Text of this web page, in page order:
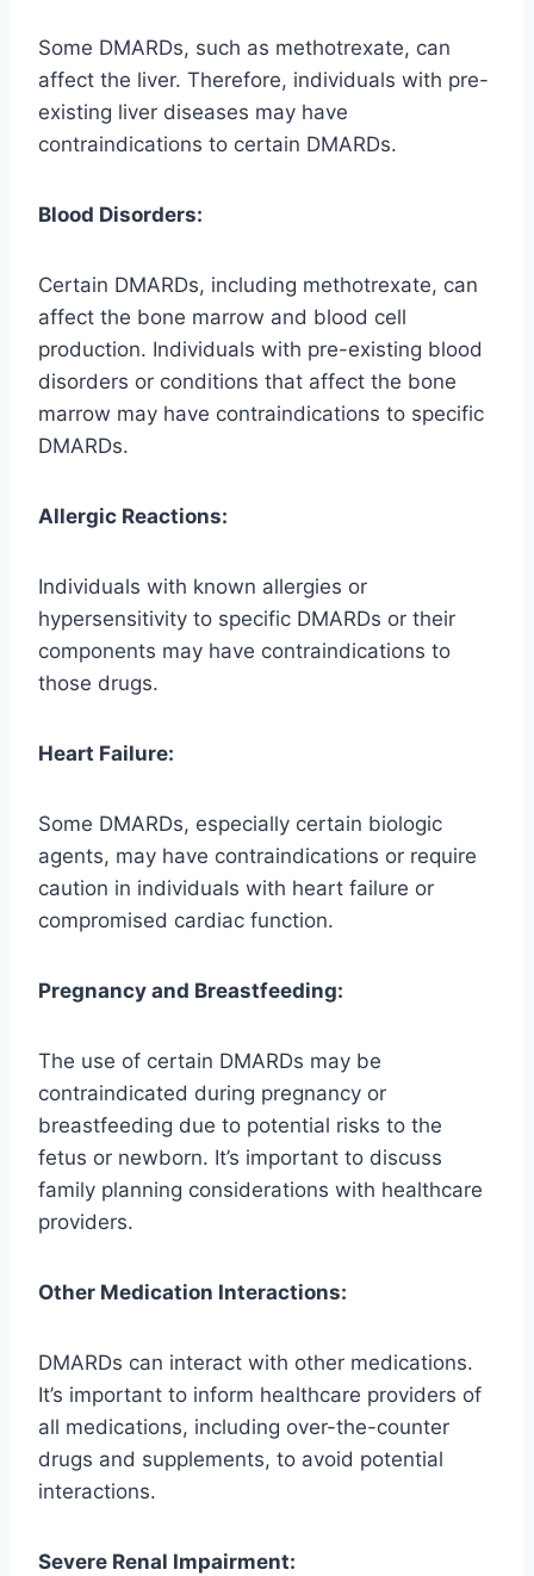
Some DMARDs, such as methotrexate, can
affect the liver. Therefore, individuals with pre-
existing liver diseases may have
contraindications to certain DMARDs.
Blood Disorders:
Certain DMARDs, including methotrexate, can
affect the bone marrow and blood cell
production. Individuals with pre-existing blood
disorders or conditions that affect the bone
marrow may have contraindications to specific
DMARDs.
Allergic Reactions:
Individuals with known allergies or
hypersensitivity to specific DMARDs or their
components may have contraindications to
those drugs.
Heart Failure:
Some DMARDs, especially certain biologic
agents, may have contraindications or require
caution in individuals with heart failure or
compromised cardiac function.
Pregnancy and Breastfeeding:
The use of certain DMARDs may be
contraindicated during pregnancy or
breastfeeding due to potential risks to the
fetus or newborn. It’s important to discuss
family planning considerations with healthcare
providers.
Other Medication Interactions:
DMARDs can interact with other medications.
It’s important to inform healthcare providers of
all medications, including over-the-counter
drugs and supplements, to avoid potential
interactions.
Severe Renal Impairment: